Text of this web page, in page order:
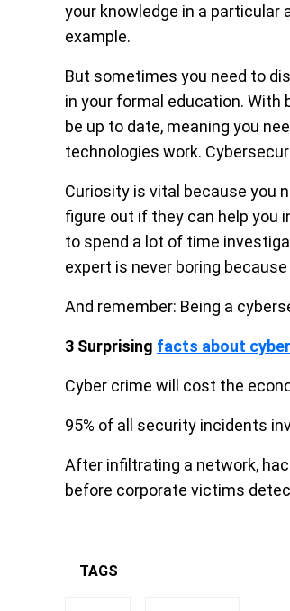
your knowledge in a particular
example.
But sometimes you need to
in your formal education. With
be up to date, meaning you
technologies work.
Curiosity is vital because you
figure out if they can help you
to spend a lot of time
expert is never boring
And remember: Being a
3 Surprising facts about
Cyber crime will cost the
95% of all security incidents
After infiltrating a network,
before corporate victims
TAGS